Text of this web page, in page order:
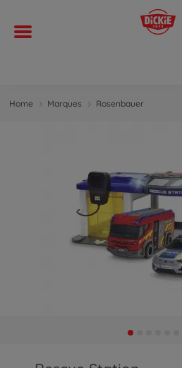
Home Marques Rosenbauer